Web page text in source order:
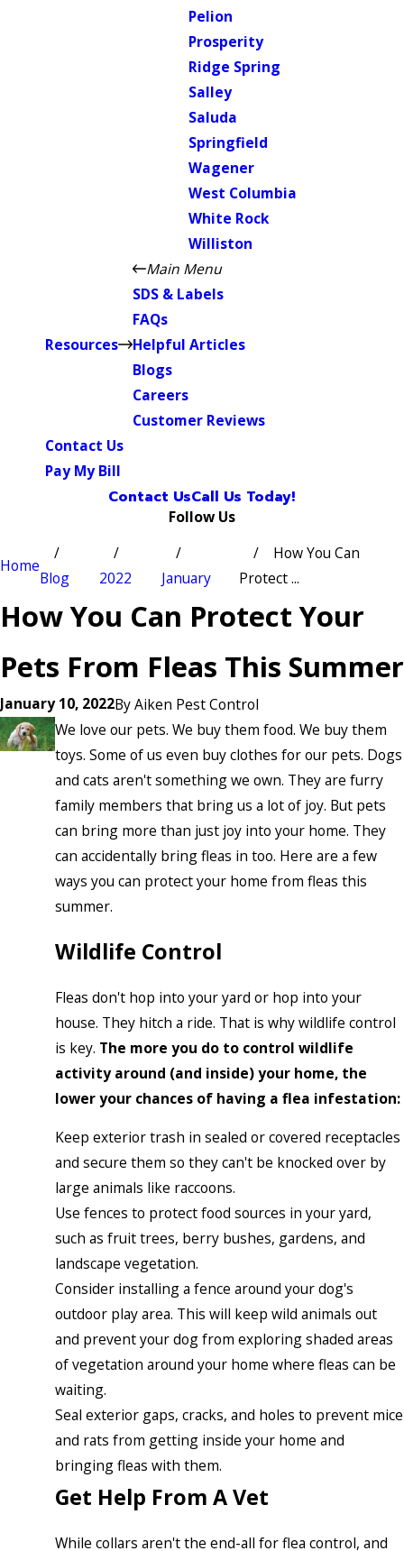
Pelion
Prosperity
Ridge Spring
Salley
Saluda
Springfield
Wagener
West Columbia
White Rock
Williston
Resources
Main Menu
SDS & Labels
FAQs
Helpful Articles
Blogs
Careers
Customer Reviews
Contact Us
Pay My Bill
Contact UsCall Us Today!
Follow Us
Home
Blog 2022 January
How You Can
Protect ...
How You Can Protect Your
Pets From Fleas This Summer
January 10, 2022ByAiken Pest Control
We love our pets. We buy them food. We buy them
toys. Some of us even buy clothes for our pets. Dogs
and cats aren't something we own. They are furry
family members that bring us a lot of joy. But pets
can bring more than just joy into your home. They
can accidentally bring fleas in too. Here are a few
ways you can protect your home from fleas this
summer.
Wildlife Control
Fleas don't hop into your yard or hop into your
house. They hitch a ride. That is why wildlife control
is key. The more you do to control wildlife
activity around (and inside) your home, the
lower your chances of having a flea infestation:
Keep exterior trash in sealed or covered receptacles
and secure them so they can't be knocked over by
large animals like raccoons.
Use fences to protect food sources in your yard,
such as fruit trees, berry bushes, gardens, and
landscape vegetation.
Consider installing a fence around your dog's
outdoor play area. This will keep wild animals out
and prevent your dog from exploring shaded areas
of vegetation around your home where fleas can be
waiting.
Seal exterior gaps, cracks, and holes to prevent mice
and rats from getting inside your home and
bringing fleas with them.
Get Help From A Vet
While collars aren't the end-all for flea control, and